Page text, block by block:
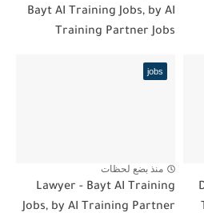
Bayt AI Training Jobs, by AI
Training Partner Jobs
jobs
منذ بضع لحظات
Lawyer - Bayt AI Training
Jobs, by AI Training Partner